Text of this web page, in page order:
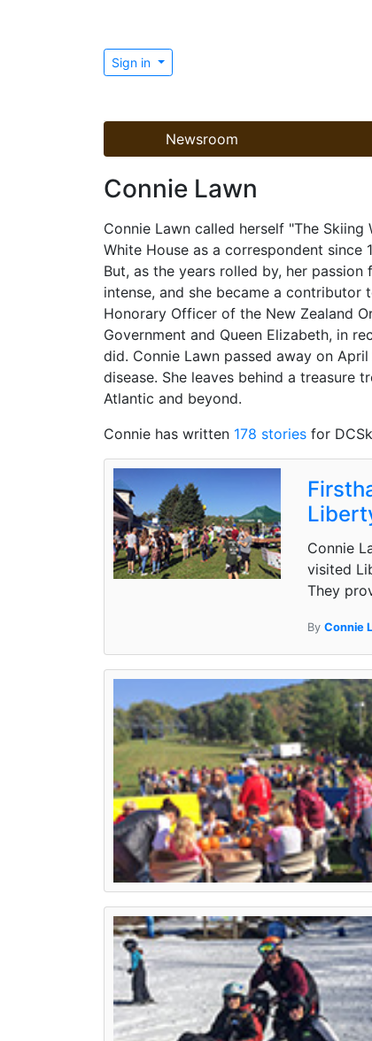
Sign in
Newsroom
Connie Lawn
Connie Lawn called herself "The
White House as a correspondent since
But, as the years rolled by, her
intense, and she became a contributor
Honorary Officer of the New Zealand
Government and Queen Elizabeth, in
did. Connie Lawn passed away on
disease. She leaves behind a treasure
Atlantic and beyond.
Connie has written 178 stories for
Connie
visited
They
ByConnie